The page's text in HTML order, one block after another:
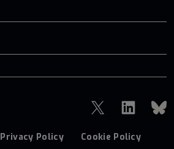
Privacy Policy
Cookie Policy